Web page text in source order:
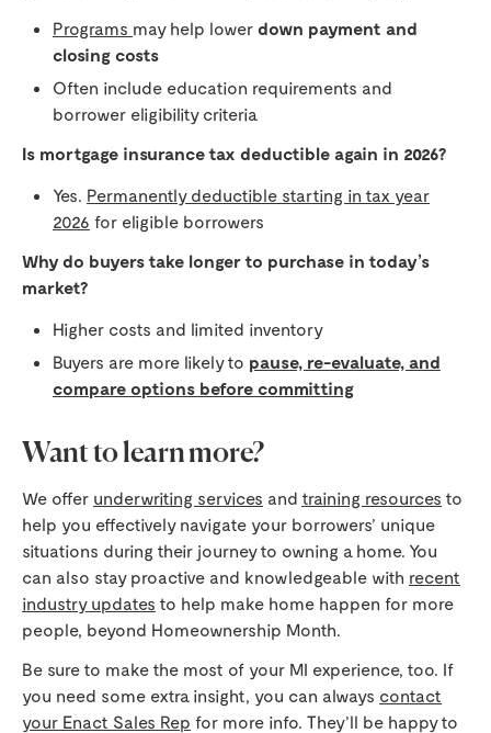
Programs may help lower down payment and
closing costs
Often include education requirements and
borrower eligibility criteria
Is mortgage insurance tax deductible again in 2026?
Yes. Permanently deductible starting in tax year
2026 for eligible borrowers
Why do buyers take longer to purchase in today’s
market?
Higher costs and limited inventory
Buyers are more likely to pause, re-evaluate, and
compare options before committing
Want to learn more?
We offer underwriting services and training resources to
help you effectively navigate your borrowers’ unique
situations during their journey to owning a home. You
can also stay proactive and knowledgeable with recent
industry updates to help make home happen for more
people, beyond Homeownership Month.
Be sure to make the most of your MI experience, too. If
you need some extra insight, you can always contact
your Enact Sales Rep for more info. They’ll be happy to